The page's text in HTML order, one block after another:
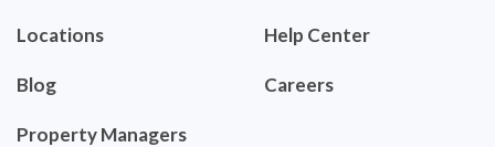
Locations
Blog
Property Managers
Help Center
Careers